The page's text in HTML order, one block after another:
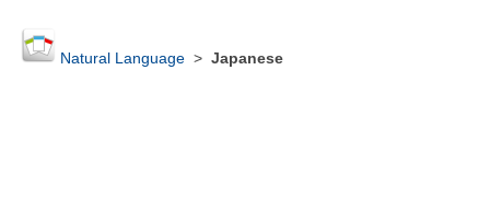
Natural Language> Japanese